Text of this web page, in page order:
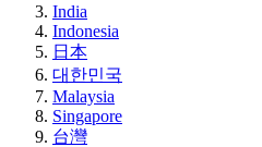
India
Indonesia
日本
대한민국
Malaysia
Singapore
台灣